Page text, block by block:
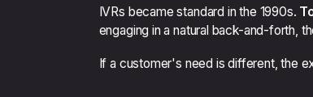
IVRs became standard in the 1990s.
engaging in a natural back-and-forth,
If a customer's need is different, the